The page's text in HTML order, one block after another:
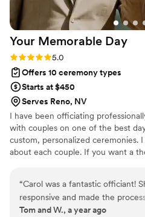
Your Memorable Day
Rating: 5.0 (2 reviews)
5.0
Offers 10 ceremony types
Starts at $450
Serves Reno, NV
I have been officiating
with couples on one of the best
custom, personalized ceremonies.
about each couple. If you want a
“Carol was a fantastic officiant!
responsive and made the
our elopement ceremony both
Tom and W., a year ago